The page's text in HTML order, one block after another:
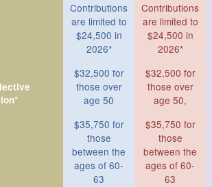
Contributions
are limited to
$24,500 in
2026*
$32,500 for
those over
age 50
$35,750 for
those
between the
ages of 60-
63
Contributions
are limited to
$24,500 in
2026*
$32,500 for
those over
age 50,
$35,750 for
those
between the
ages of 60-
63